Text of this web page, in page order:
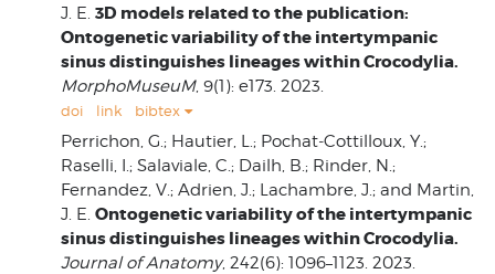
J. E. 3D models related to the publication:
Ontogenetic variability of the intertympanic
sinus distinguishes lineages within Crocodylia.
MorphoMuseuM, 9(1): e173. 2023.
doi link bibtex
Perrichon, G.; Hautier, L.; Pochat‐Cottilloux, Y.;
Raselli, I.; Salaviale, C.; Dailh, B.; Rinder, N.;
Fernandez, V.; Adrien, J.; Lachambre, J.; and Martin,
J. E. Ontogenetic variability of the intertympanic
sinus distinguishes lineages within Crocodylia.
Journal of Anatomy, 242(6): 1096–1123. 2023.